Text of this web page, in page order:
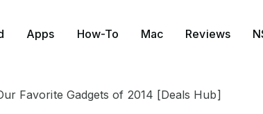
Apps How-To Mac Reviews
Favorite Gadgets of 2014 [Deals Hub]